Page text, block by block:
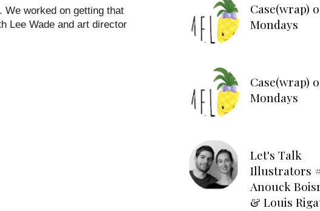
We worked on getting that
Lee Wade and art director
Case(wrap)
Mondays
Case(wrap)
Mondays
Let's Talk
Illustrators
Anouck
& Louis